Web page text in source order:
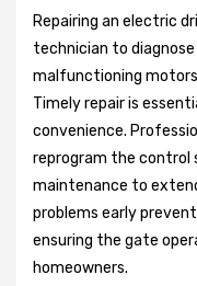
Repairing an electric
technician to diagnose
malfunctioning
Timely repair is
convenience.
reprogram the control
maintenance to
problems early
ensuring the gate
homeowners.